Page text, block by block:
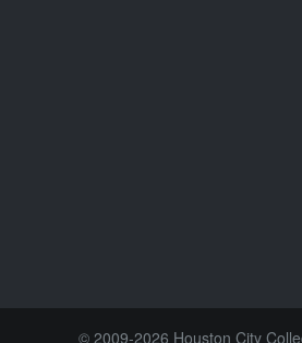
© 2009-2026 Houston City